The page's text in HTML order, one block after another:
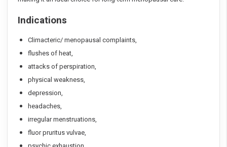
Indications
Climacteric/ menopausal complaints,
flushes of heat,
attacks of perspiration,
physical weakness,
depression,
headaches,
irregular menstruations,
fluor pruritus vulvae,